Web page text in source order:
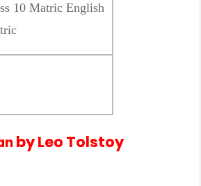
10 Matric English
by Leo Tolstoy